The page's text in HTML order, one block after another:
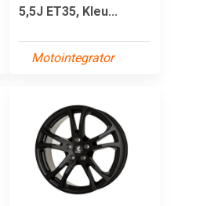
5,5J ET35, Kleu...
Motointegrator